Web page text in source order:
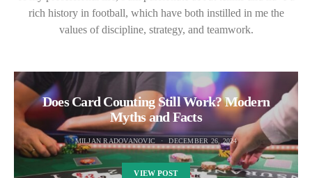
rich history in football, which have both instilled in me the
values of discipline, strategy, and teamwork.
Does Card Counting Still Work? Modern
Myths and Facts
MILJAN RADOVANOVIC DECEMBER 26, 2024
VIEW POST